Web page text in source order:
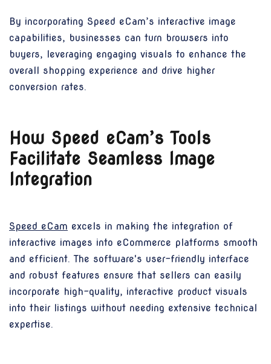
By incorporating Speed eCam’s interactive image
capabilities, businesses can turn browsers into
buyers, leveraging engaging visuals to enhance the
overall shopping experience and drive higher
conversion rates.
How Speed eCam’s Tools
Facilitate Seamless Image
Integration
Speed eCam excels in making the integration of
interactive images into eCommerce platforms smooth
and efficient. The software's user-friendly interface
and robust features ensure that sellers can easily
incorporate high-quality, interactive product visuals
into their listings without needing extensive technical
expertise.